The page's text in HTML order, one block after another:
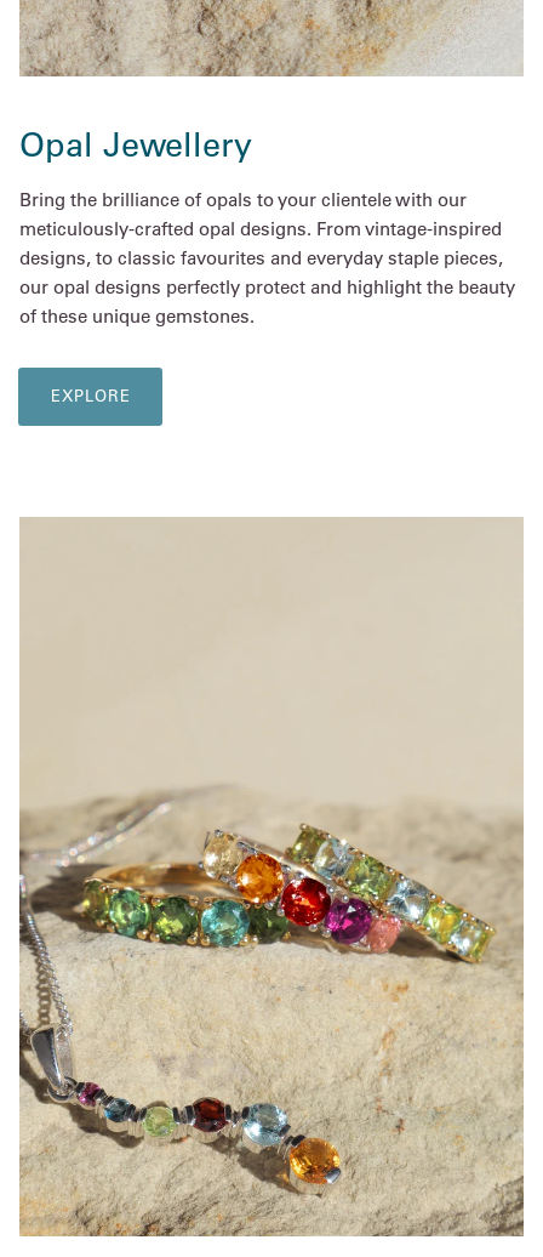
Opal Jewellery
Bring the brilliance of opals to your clientele with our
meticulously-crafted opal designs. From vintage-inspired
designs, to classic favourites and everyday staple pieces,
our opal designs perfectly protect and highlight the beauty
of these unique gemstones.
EXPLORE